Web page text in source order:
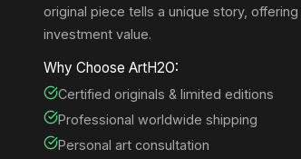
original piece tells a unique story,
investment value.
Why Choose ArtH2O:
Certified originals & limited editions
Professional worldwide shipping
Personal art consultation